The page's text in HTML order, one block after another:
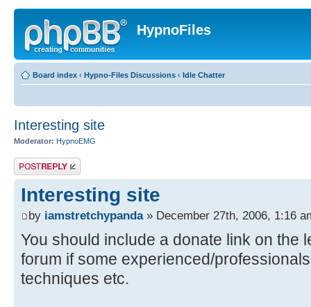
HypnoFiles
Board index ‹ Hypno-Files Discussions ‹ Idle Chatter
Interesting site
Moderator: HypnoEMG
Post a reply
Interesting site
by iamstretchypanda» December 27th, 2006, 1:16
You should include a donate link on the
forum if some experienced/
techniques etc.